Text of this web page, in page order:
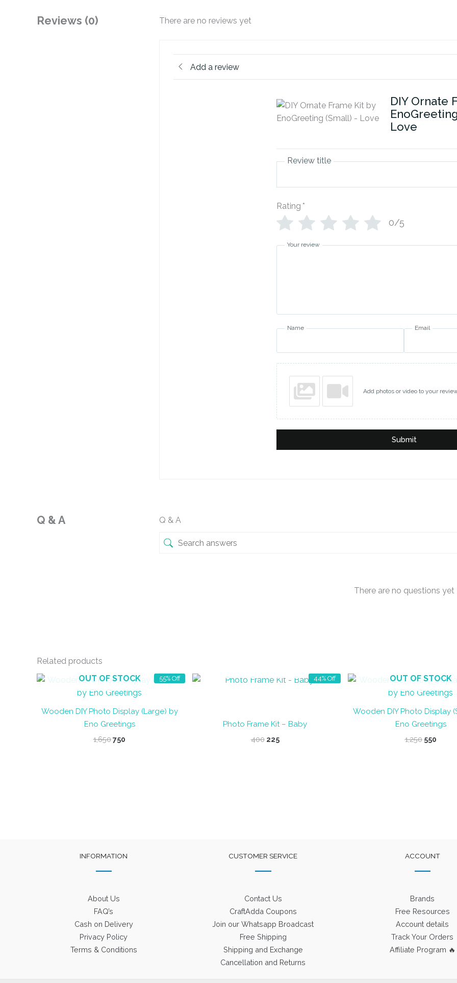
Reviews (0) There are no reviews yet
Add a review
DIY Ornate
Love
Review title
Rating *
0/5
Your review
Name Email
Add photos or video to your
Submit
Q & A Q & A
There are no questions yet
Related products
55% Off
OUT OF STOCK
Wooden DIY Photo Display (Large) by
Eno Greetings
1,650Original
750
44% Off
Photo Frame Kit – Baby
400 Original
225Current
OUT OF STOCK
Wooden DIY Photo Display
Eno Greetings
1,250 Original
550
INFORMATION
About Us
FAQ’s
Cash on Delivery
Privacy Policy
Terms & Conditions
CUSTOMER SERVICE
Contact Us
CraftAdda Coupons
Join our Whatsapp Broadcast
Free Shipping
Shipping and Exchange
Cancellation and Returns
ACCOUNT
Brands
Free Resources
Account details
Track Your Orders
Affiliate Program 🔥